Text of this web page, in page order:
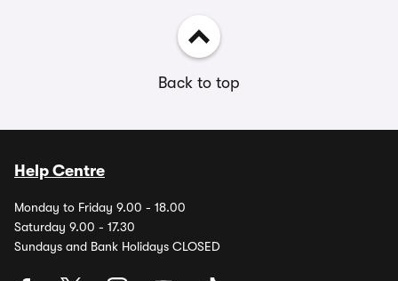
Back to top
Help Centre
Monday to Friday 9.00 - 18.00
Saturday 9.00 - 17.30
Sundays and Bank Holidays CLOSED